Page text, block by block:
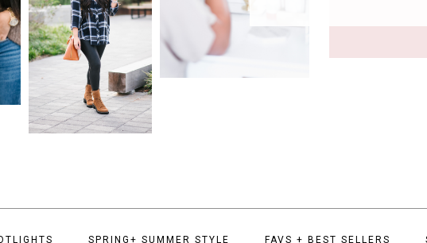
SPRING+ SUMMER STYLE FAVS + BEST SELLERS